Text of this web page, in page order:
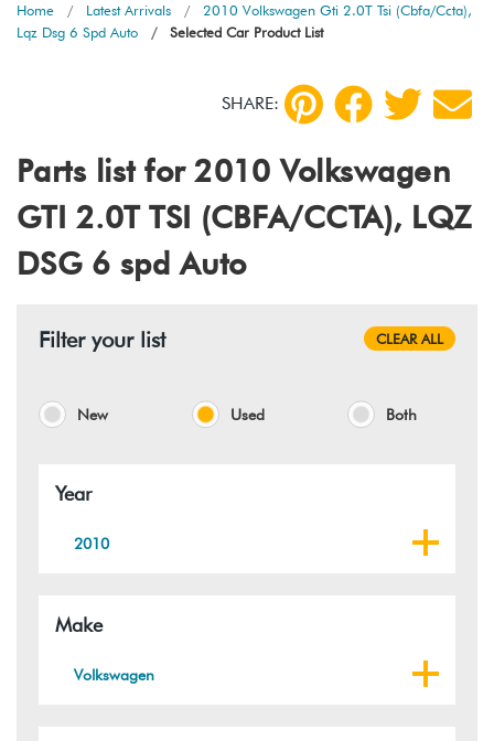
Home Latest Arrivals
2010 Volkswagen Gti 2.0T Tsi (Cbfa/Ccta),
Lqz Dsg 6 Spd Auto
Selected Car Product List
SHARE:
Parts list for 2010 Volkswagen
GTI 2.0T TSI (CBFA/CCTA), LQZ
DSG 6 spd Auto
Filter your list CLEAR ALL
New Used Both
Year
2010
Make
Volkswagen